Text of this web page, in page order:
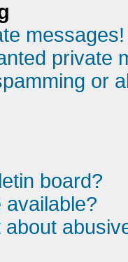
messages!
private
or
board?